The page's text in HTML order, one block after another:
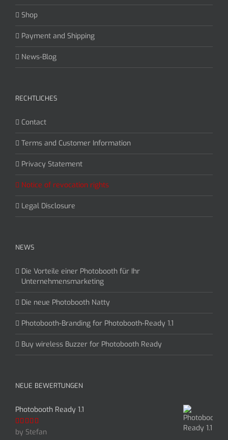
Shop
Payment and Shipping
News-Blog
RECHTLICHES
Contact
Terms and Customer Information
Privacy Statement
Notice of revocation rights
Legal Disclosure
NEWS
Die Vorteile einer Photobooth für Ihr
Unternehmensmarketing
Die neue Photobooth Natty
Photobooth-Branding for Photobooth-Ready 1.1
Buy wireless Buzzer for Photobooth Ready
NEUE BEWERTUNGEN
Photobooth Ready 1.1
Rated5out
by Stefan